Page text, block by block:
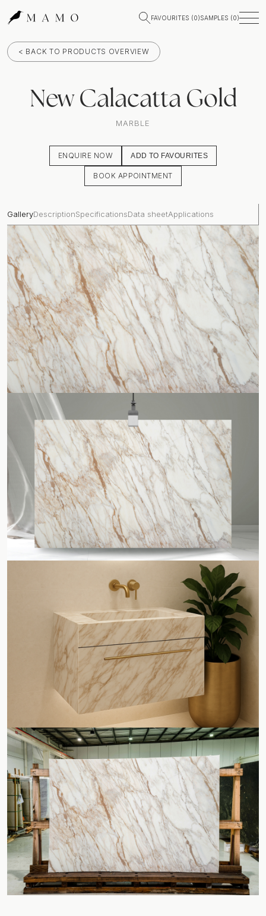
FAVOURITES (0)SAMPLES (0)
< BACK TO PRODUCTS OVERVIEW
New Calacatta Gold
MARBLE
ENQUIRE NOW ADD TO FAVOURITES
BOOK APPOINTMENT
GalleryDescriptionSpecificationsData sheetApplications